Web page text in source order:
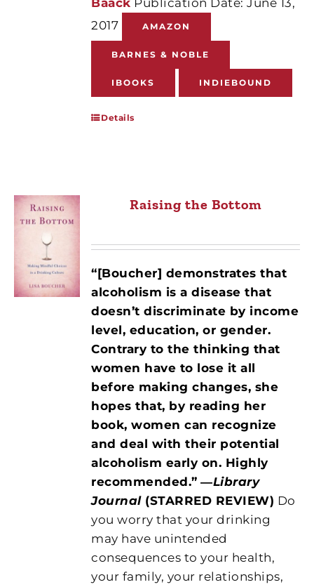
2017
AMAZON
BARNES & NOBLE
IBOOKS INDIEBOUND
Details
Raising the Bottom
“[Boucher] demonstrates that
alcoholism is a disease that
doesn’t discriminate by income
level, education, or gender.
Contrary to the thinking that
women have to lose it all
before making changes, she
hopes that, by reading her
book, women can recognize
and deal with their potential
alcoholism early on. Highly
recommended.” ―Library
Journal(STARRED REVIEW) Do
you worry that your drinking
may have unintended
consequences to your health,
your family, your relationships,